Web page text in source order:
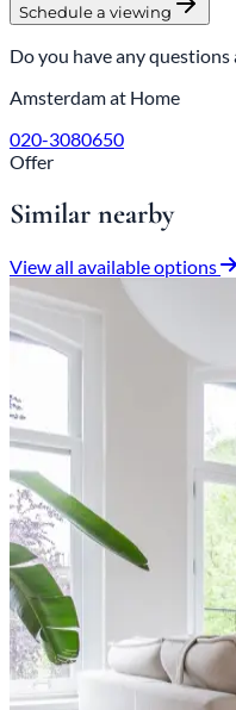
Schedule a viewing
Do you have any
Amsterdam at Home
020-3080650
Offer
Similar nearby
View all available options